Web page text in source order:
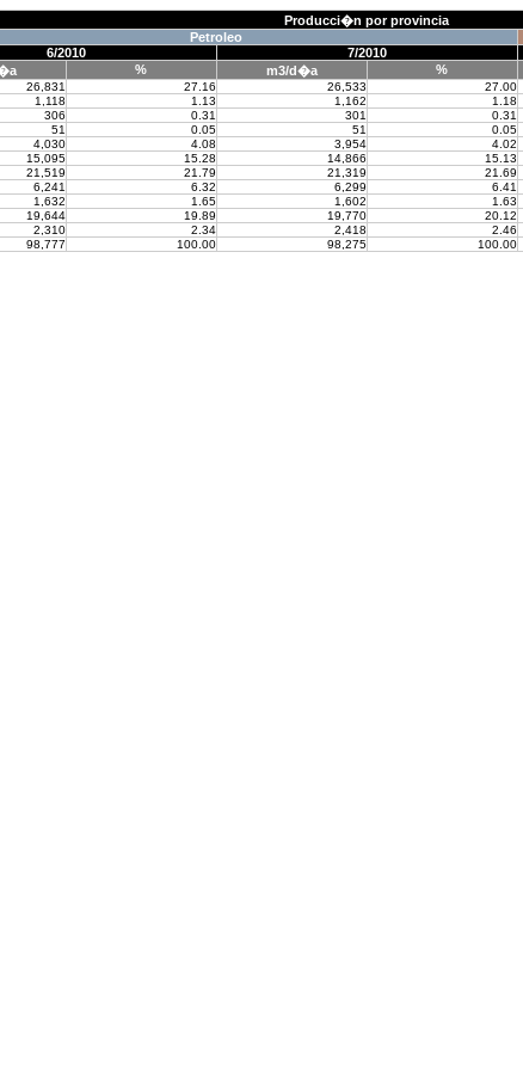
Producci�n por provincia
Petroleo
6/2010
7/2010
% m3/d�a %
26,831 27.16 26,533 27.00
1,118 1.13 1,162 1.18
306 0.31 301 0.31
51 0.05 51 0.05
4,030 4.08 3,954 4.02
15,095 15.28 14,866 15.13
21,519 21.79 21,319 21.69
6,241 6.32 6,299 6.41
1,632 1.65 1,602 1.63
19,644 19.89 19,770 20.12
2,310 2.34 2,418 2.46
98,777 100.00 98,275 100.00